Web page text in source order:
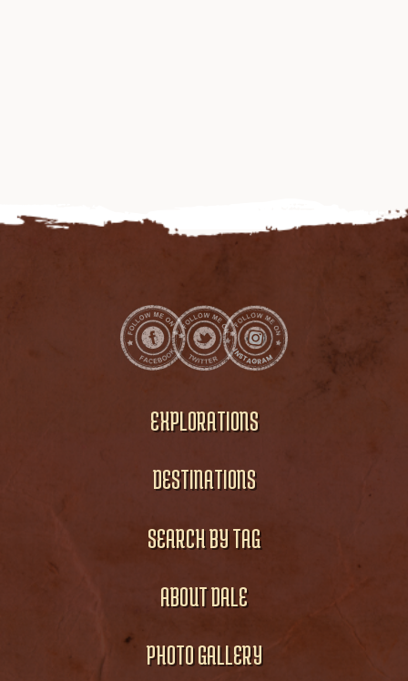
EXPLORATIONS
DESTINATIONS
SEARCH BY TAG
ABOUT DALE
PHOTO GALLERY